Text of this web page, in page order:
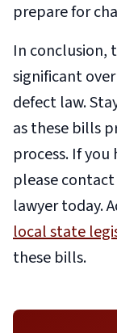
prepare for
In conclusion,
significant
defect law.
as these bills
process. If you
please
lawyer today.
local state
these bills.